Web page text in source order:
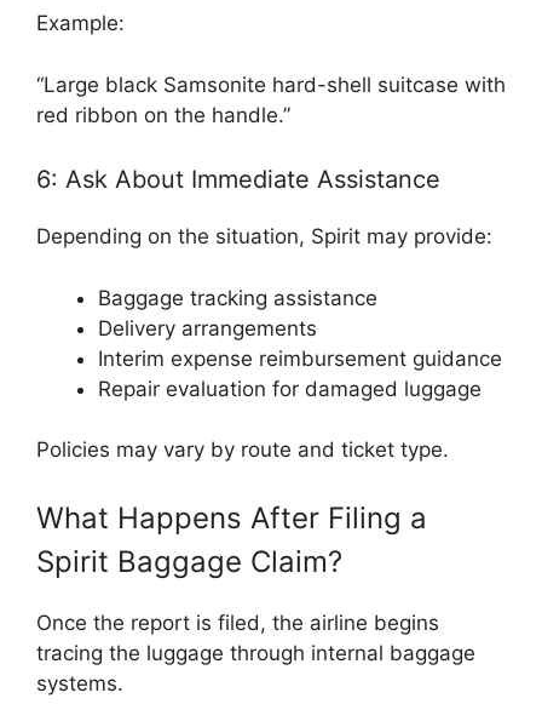
Example:
“Large black Samsonite hard-shell suitcase with
red ribbon on the handle.”
6: Ask About Immediate Assistance
Depending on the situation, Spirit may provide:
Baggage tracking assistance
Delivery arrangements
Interim expense reimbursement guidance
Repair evaluation for damaged luggage
Policies may vary by route and ticket type.
What Happens After Filing a
Spirit Baggage Claim?
Once the report is filed, the airline begins
tracing the luggage through internal baggage
systems.